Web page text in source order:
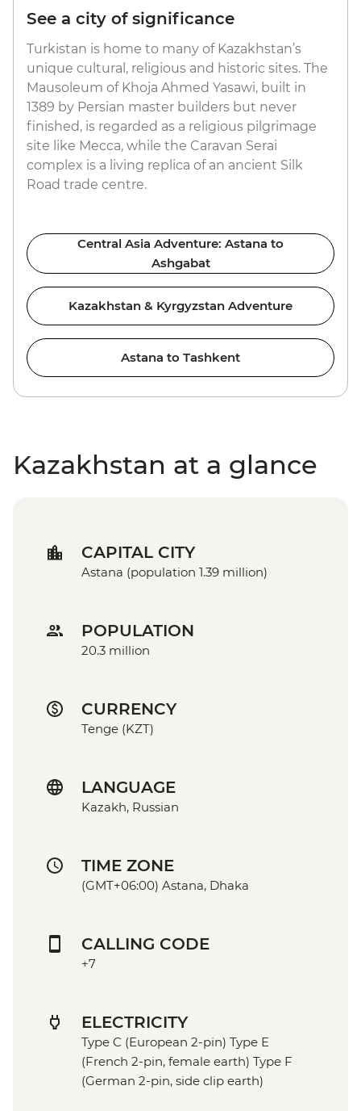
See a city of significance
Turkistan is home to many of Kazakhstan’s
unique cultural, religious and historic sites. The
Mausoleum of Khoja Ahmed Yasawi, built in
1389 by Persian master builders but never
finished, is regarded as a religious pilgrimage
site like Mecca, while the Caravan Serai
complex is a living replica of an ancient Silk
Road trade centre.
Central Asia Adventure: Astana to
Ashgabat
Kazakhstan & Kyrgyzstan Adventure
Astana to Tashkent
Kazakhstan at a glance
CAPITAL CITY
Astana (population 1.39 million)
POPULATION
20.3 million
CURRENCY
Tenge (KZT)
LANGUAGE
Kazakh, Russian
TIME ZONE
(GMT+06:00) Astana, Dhaka
CALLING CODE
+7
ELECTRICITY
Type C (European 2-pin) Type E
(French 2-pin, female earth) Type F
(German 2-pin, side clip earth)